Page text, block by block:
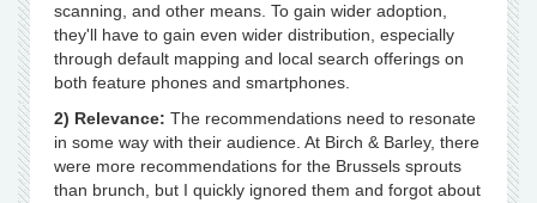
scanning, and other means. To gain wider adoption,
they'll have to gain even wider distribution, especially
through default mapping and local search offerings on
both feature phones and smartphones.
2) Relevance: The recommendations need to resonate
in some way with their audience. At Birch & Barley, there
were more recommendations for the Brussels sprouts
than brunch, but I quickly ignored them and forgot about